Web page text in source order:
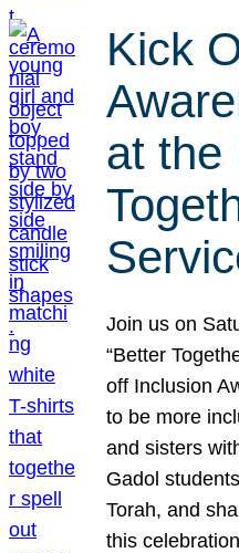
Kick
at the
Join us on
“Better
off Inclusion
to be more
and sisters
Gadol
Torah, and
this